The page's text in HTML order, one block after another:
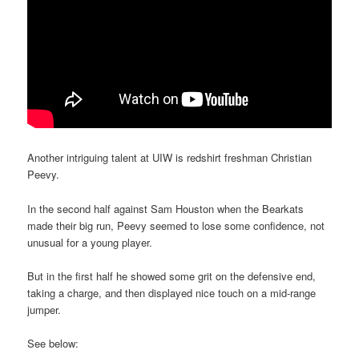
Another intriguing talent at UIW is redshirt freshman Christian
Peevy.
In the second half against Sam Houston when the Bearkats
made their big run, Peevy seemed to lose some confidence, not
unusual for a young player.
But in the first half he showed some grit on the defensive end,
taking a charge, and then displayed nice touch on a mid-range
jumper.
See below: